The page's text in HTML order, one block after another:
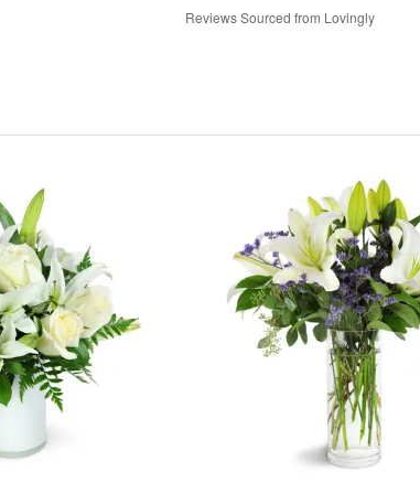
Reviews Sourced from Lovingly